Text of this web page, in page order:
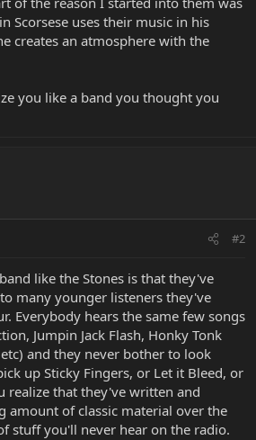
Scorsese uses their music in his
creates an atmosphere with the
you like a band you thought you
#2
like the Stones is that they've
many younger listeners they've
Everybody hears the same few songs
Jumpin Jack Flash, Honky Tonk
and they never bother to look
up Sticky Fingers, or Let it Bleed, or
realize that they've written and
amount of classic material over the
stuff you'll never hear on the radio.